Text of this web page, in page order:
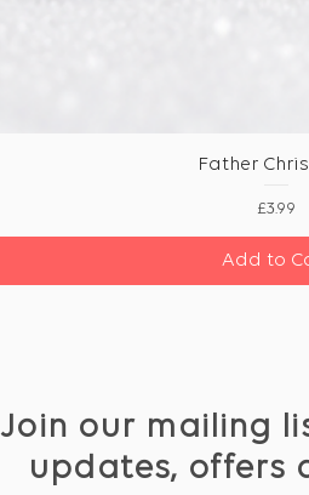
Join our mailing
updates, offers
Father
Price
£3.99
Add to